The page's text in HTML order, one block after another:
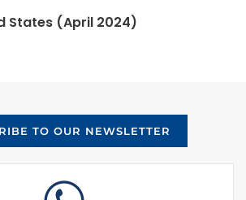
States (April 2024)
TO OUR NEWSLETTER